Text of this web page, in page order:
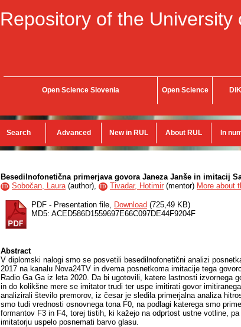
Repository of the University
Open Science Slovenia Open Science
Search Advanced New in RUL About RUL In
Besedilnofonetična primerjava govora Janeza Janše in imitacij
ID Sobočan, Laura(author), ID Tivadar, Hotimir (mentor) More about
PDF - Presentation file, Download (725,49 KB)
MD5: ACED586D1559697E66C097DE44F9204F
Abstract
V diplomski nalogi smo se posvetili besedilnofonetični analizi
2017 na kanalu Nova24TV in dvema posnetkoma imitacije tega
Radio Ga Ga iz leta 2020. Da bi ugotovili, katere lastnosti izvornega
in do kolikšne mere se imitator trudi ter uspe imitirati govor
analizirali število premorov, iz česar je sledila primerjalna analiza
smo tudi vrednosti osnovnega tona F0, na podlagi katerega smo
formantov F3 in F4, torej tistih, ki kažejo na odprtost ustne votline,
imitatorju uspelo posnemati barvo glasu.